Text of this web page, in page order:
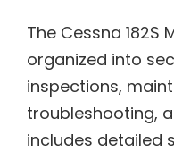
The Cessna 182S
organized into
inspections,
troubleshooting,
includes detailed